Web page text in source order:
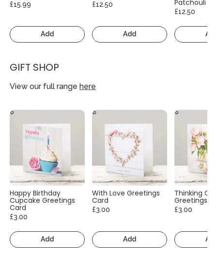
£15.99
Add
£12.50
Add
Patchouli
£12.50
GIFT SHOP
View our full range here
Happy Birthday
Cupcake Greetings
Card
£3.00
Add
With Love Greetings
Card
£3.00
Add
Thinking Of
Greetings
£3.00